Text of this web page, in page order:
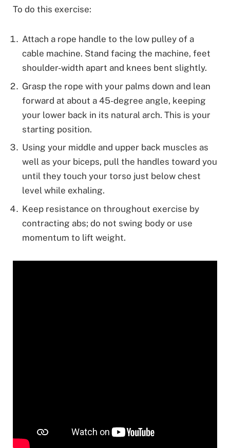
To do this exercise:
Attach a rope handle to the low pulley of a
cable machine. Stand facing the machine, feet
shoulder-width apart and knees bent slightly.
Grasp the rope with your palms down and lean
forward at about a 45-degree angle, keeping
your lower back in its natural arch. This is your
starting position.
Using your middle and upper back muscles as
well as your biceps, pull the handles toward you
until they touch your torso just below chest
level while exhaling.
Keep resistance on throughout exercise by
contracting abs; do not swing body or use
momentum to lift weight.